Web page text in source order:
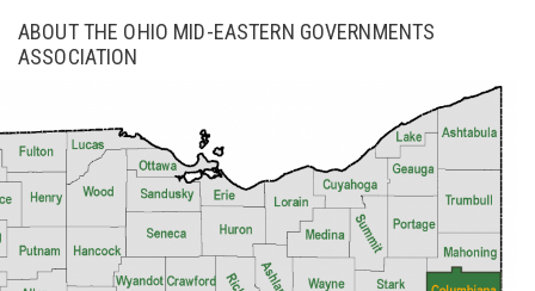
ABOUT THE OHIO MID-EASTERN GOVERNMENTS
ASSOCIATION